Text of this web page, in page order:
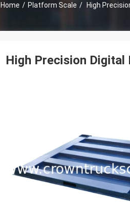
Home / Platform Scale / High
High Precision Digital